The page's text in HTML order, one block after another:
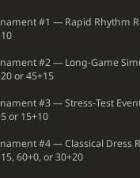
#1 — Rapid Rhythm
#2 — Long‐Game
or 45+15
#3 — Stress‐Test
or 15+10
#4 — Classical Dress
60+0, or 30+20